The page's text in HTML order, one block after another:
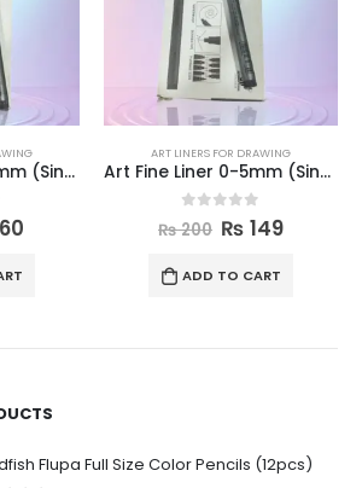
Art Fine Liner 0-4mm (Single)
5
ART LINERS FOR DRAWING
Art Fine Liner 0-5mm (Single)
out of 5
₨200 ₨ 149
ADD TO CART
Flupa Full Size Color Pencils (12pcs)